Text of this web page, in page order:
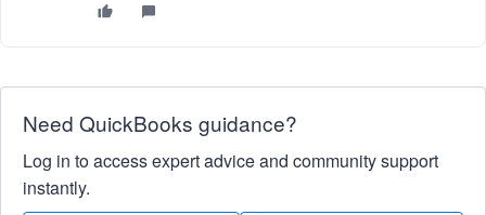
Need QuickBooks guidance?
Log in to access expert advice and community support
instantly.